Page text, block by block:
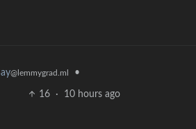
@lemmygrad.ml •
16 · 10 hours ago